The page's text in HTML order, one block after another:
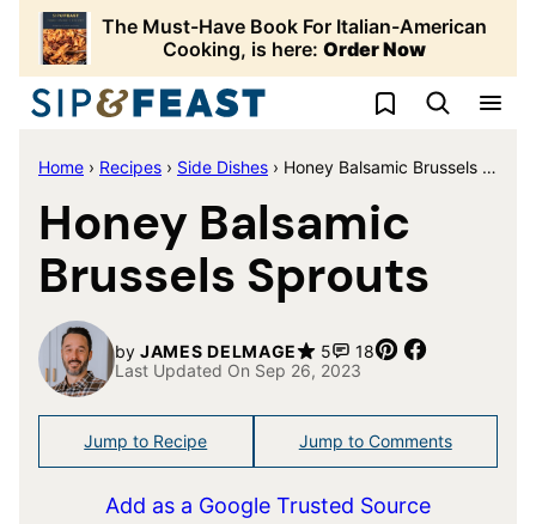
Skip
content
The Must-Have Book For Italian-American
Cooking, is here: Order Now
My Favorites
Home › Recipes › Side Dishes › Honey Balsamic Brussels Sprouts
Honey Balsamic
Brussels Sprouts
by JAMES DELMAGE 5 18 Pin
Last Updated On Sep 26, 2023
Jump to Recipe Jump to Comments
Add as a Google Trusted Source